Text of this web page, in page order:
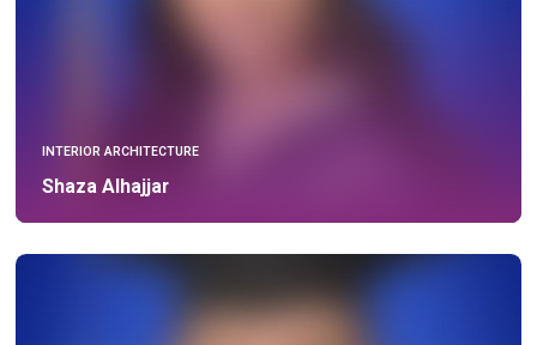
INTERIOR ARCHITECTURE
Shaza Alhajjar